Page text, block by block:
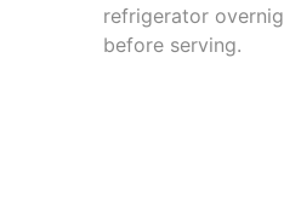
refrigerator
before serving.